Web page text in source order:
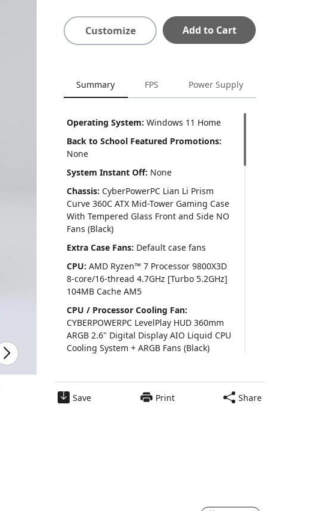
Customize Add to Cart
Summary FPS Power Supply
Operating System: Windows 11 Home
Back to School Featured Promotions:
None
System Instant Off: None
Chassis: CyberPowerPC Lian Li Prism
Curve 360C ATX Mid-Tower Gaming Case
With Tempered Glass Front and Side NO
Fans (Black)
Extra Case Fans: Default case fans
CPU: AMD Ryzen™ 7 Processor 9800X3D
8-core/16-thread 4.7GHz [Turbo 5.2GHz]
104MB Cache AM5
CPU / Processor Cooling Fan:
CYBERPOWERPC LevelPlay HUD 360mm
ARGB 2.6" Digital Display AIO Liquid CPU
Cooling System + ARGB Fans (Black)
Thermal Grizzly Premium Thermal Paste
Video Card:
GeForce RTX™ 5070 Ti 16GB
Save Print Share